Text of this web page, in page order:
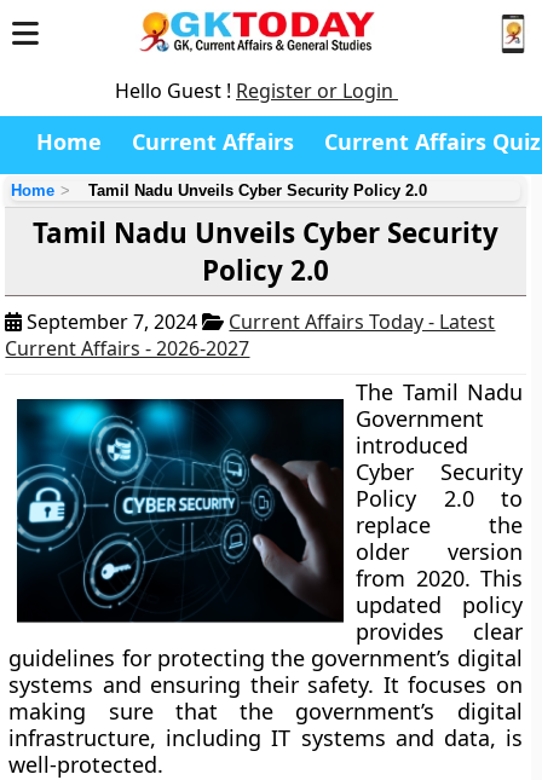
Hello Guest ! Register or Login
Home Current Affairs Current Affairs Quiz
Home Tamil Nadu Unveils Cyber Security Policy 2.0
Tamil Nadu Unveils Cyber Security
Policy 2.0
September 7, 2024
Current Affairs Today - Latest
Current Affairs - 2026-2027
The Tamil Nadu
Government
introduced
Cyber Security
Policy 2.0 to
replace the
older version
from 2020. This
updated policy
provides clear
guidelines for protecting the government’s digital
systems and ensuring their safety. It focuses on
making sure that the government’s digital
infrastructure, including IT systems and data, is
well-protected.